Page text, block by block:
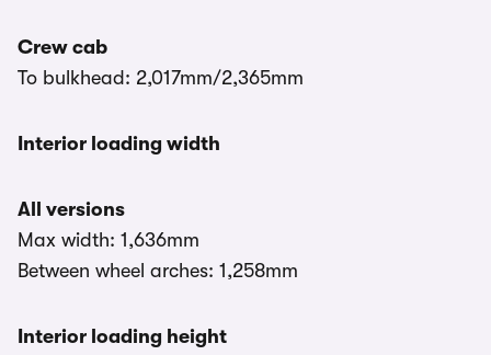
Crew cab
To bulkhead: 2,017mm/2,365mm
Interior loading width
All versions
Max width: 1,636mm
Between wheel arches: 1,258mm
Interior loading height